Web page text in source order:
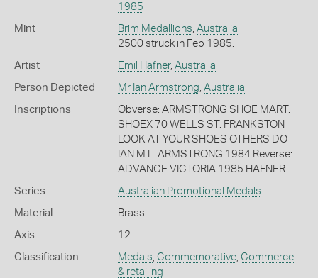
1985
Mint Brim Medallions Australia
2500 struck in Feb 1985.
Artist Emil Hafner, Australia
Person Depicted Mr Ian Armstrong Australia
Inscriptions
Obverse: ARMSTRONG SHOE MART.
SHOEX 70 WELLS ST. FRANKSTON
LOOK AT YOUR SHOES OTHERS DO
IAN M.L. ARMSTRONG 1984 Reverse:
ADVANCE VICTORIA 1985 HAFNER
Series Australian Promotional Medals
Material Brass
Axis 12
Classification Medals Commemorative, Commerce
& retailing